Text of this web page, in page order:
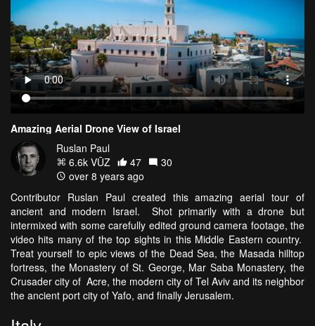
Amazing Aerial Drone View of Israel
Ruslan Paul
6.6k VŪZ
47
30
over 8 years ago
Contributor Ruslan Paul created this amazing aerial tour of
ancient and modern Israel. Shot primarily with a drone but
intermixed with some carefully edited ground camera footage, the
video hits many of the top sights in this Middle Eastern country.
Treat yourself to epic views of the Dead Sea, the Masada hilltop
fortress, the Monastery of St. George, Mar Saba Monastery, the
Crusader city of Acre, the modern city of Tel Aviv and its neighbor
the ancient port city of Yafo, and finally Jerusalem.